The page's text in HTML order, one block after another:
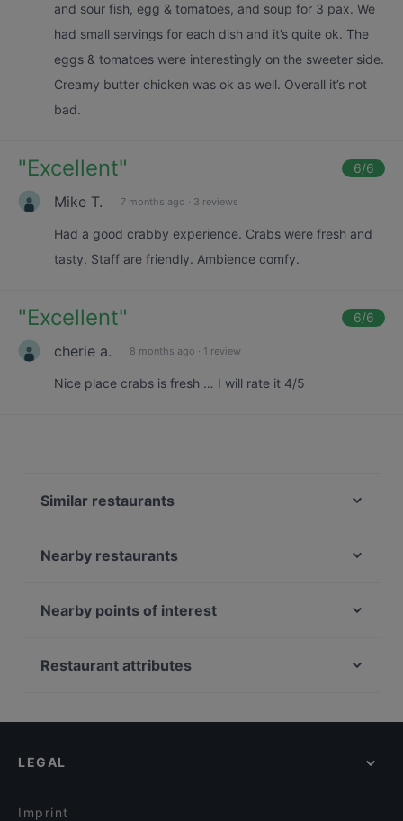
and sour fish, egg & tomatoes, and soup for 3 pax. We
had small servings for each dish and it’s quite ok. The
eggs & tomatoes were interestingly on the sweeter side.
Creamy butter chicken was ok as well. Overall it’s not
bad.
"Excellent" 6/6
Mike T. 7 months ago · 3 reviews
Had a good crabby experience. Crabs were fresh and
tasty. Staff are friendly. Ambience comfy.
"Excellent" 6/6
cherie a. 8 months ago · 1 review
Nice place crabs is fresh … I will rate it 4/5
Similar restaurants
Edo Ichi Japanese Cuisine
Oaks Coffee Co
The Grumpy Bear - Thomson Plaza
Nearby restaurants
tiram
JU Signatures
Gardens
Nearby points of interest
Peranakan Museum, Singapore
Restaurant attributes
Local Food in Singapore
LEGAL
Imprint